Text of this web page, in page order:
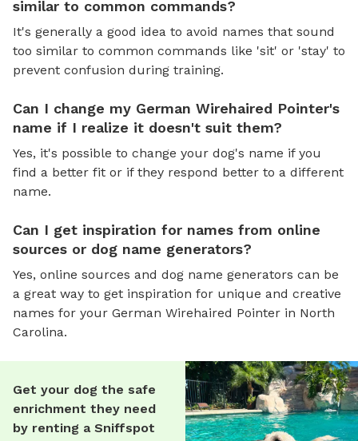
similar to common commands?
It's generally a good idea to avoid names that sound
too similar to common commands like 'sit' or 'stay' to
prevent confusion during training.
Can I change my German Wirehaired Pointer's
name if I realize it doesn't suit them?
Yes, it's possible to change your dog's name if you
find a better fit or if they respond better to a different
name.
Can I get inspiration for names from online
sources or dog name generators?
Yes, online sources and dog name generators can be
a great way to get inspiration for unique and creative
names for your German Wirehaired Pointer in North
Carolina.
Get your dog the safe
enrichment they need
by renting a Sniffspot